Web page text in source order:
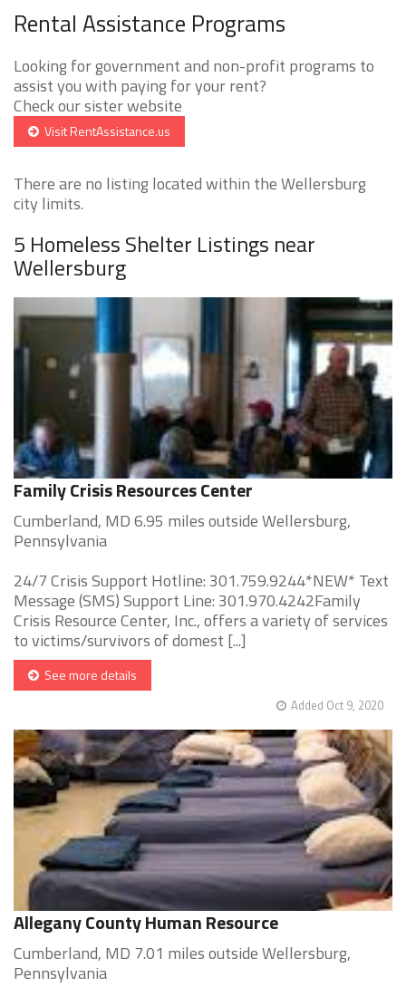
Rental Assistance Programs
Looking for government and non-profit programs to
assist you with paying for your rent?
Check our sister website
Visit RentAssistance.us
There are no listing located within the Wellersburg
city limits.
5 Homeless Shelter Listings near
Wellersburg
Family Crisis Resources Center
Cumberland, MD 6.95 miles outside Wellersburg,
Pennsylvania
24/7 Crisis Support Hotline: 301.759.9244*NEW* Text
Message (SMS) Support Line: 301.970.4242Family
Crisis Resource Center, Inc., offers a variety of services
to victims/survivors of domest [...]
See more details
Added Oct 9, 2020
Allegany County Human Resource
Cumberland, MD 7.01 miles outside Wellersburg,
Pennsylvania